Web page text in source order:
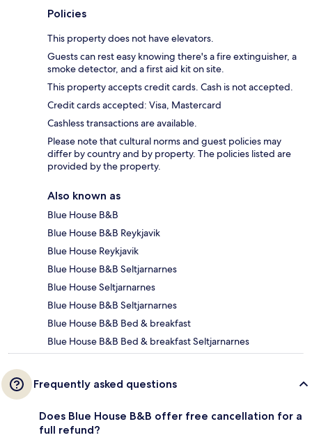
Policies
This property does not have elevators.
Guests can rest easy knowing there's a fire extinguisher, a
smoke detector, and a first aid kit on site.
This property accepts credit cards. Cash is not accepted.
Credit cards accepted: Visa, Mastercard
Cashless transactions are available.
Please note that cultural norms and guest policies may
differ by country and by property. The policies listed are
provided by the property.
Also known as
Blue House B&B
Blue House B&B Reykjavik
Blue House Reykjavik
Blue House B&B Seltjarnarnes
Blue House Seltjarnarnes
Blue House B&B Seltjarnarnes
Blue House B&B Bed & breakfast
Blue House B&B Bed & breakfast Seltjarnarnes
Frequently asked questions
Does Blue House B&B offer free cancellation for a
full refund?